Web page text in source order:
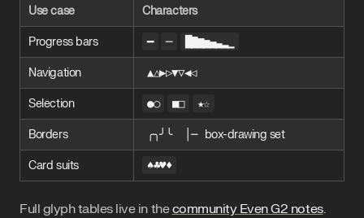
Use case Characters
Progress bars ━ ─ █▇▆▅▄▃▂▁
Navigation ▲△▶▷▼▽◀◁
Selection ●○ ■□ ★☆
Borders ╭╮╯╰ │─ box-drawing set
Card suits ♠♣♥♦
Full glyph tables live in thecommunity Even G2 notes.